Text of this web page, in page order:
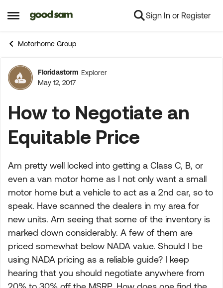
Open Side Menu
Skip to content Sign In or Register
Motorhome Group
Forum Discussion
Floridastorm Explorer
May 12, 2017
How to Negotiate an
Equitable Price
Am pretty well locked into getting a Class C, B, or
even a van motor home as I not only want a small
motor home but a vehicle to act as a 2nd car, so to
speak. Have scanned the dealers in my area for
new units. Am seeing that some of the inventory is
marked down considerably. A few of them are
priced somewhat below NADA value. Should I be
using NADA pricing as a reliable guide? I keep
hearing that you should negotiate anywhere from